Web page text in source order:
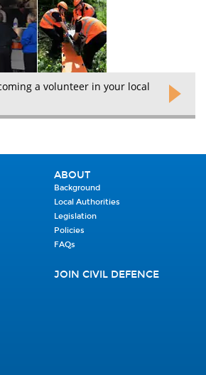
a volunteer in your local
ABOUT
Background
Local Authorities
Legislation
Policies
FAQs
JOIN CIVIL DEFENCE